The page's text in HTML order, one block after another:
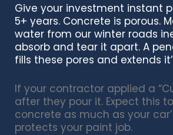
Give your investment instant
5+ years. Concrete is porous. M
water from our winter roads
absorb and tear it apart. A
fills these pores and extends
If your contractor applied a
after they pour it. Expect this
concrete as much as your
protects your paint job.